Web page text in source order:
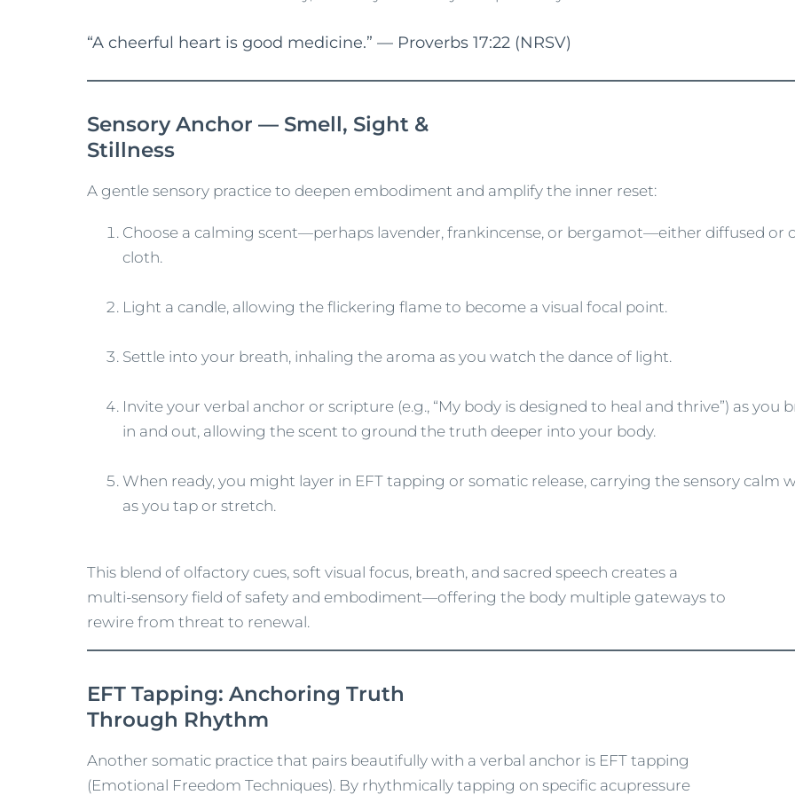
“A cheerful heart is good medicine.” — Proverbs 17:22 (NRSV)
Sensory Anchor — Smell, Sight &
Stillness
A gentle sensory practice to deepen embodiment and amplify the inner reset:
Choose a calming scent—perhaps lavender, frankincense, or bergamot—either diffused or
cloth.
Light a candle, allowing the flickering flame to become a visual focal point.
Settle into your breath, inhaling the aroma as you watch the dance of light.
Invite your verbal anchor or scripture (e.g., “My body is designed to heal and thrive”) as you
in and out, allowing the scent to ground the truth deeper into your body.
When ready, you might layer in EFT tapping or somatic release, carrying the sensory calm
as you tap or stretch.
This blend of olfactory cues, soft visual focus, breath, and sacred speech creates a
multi‑sensory field of safety and embodiment—offering the body multiple gateways to
rewire from threat to renewal.
EFT Tapping: Anchoring Truth
Through Rhythm
Another somatic practice that pairs beautifully with a verbal anchor is EFT tapping
(Emotional Freedom Techniques). By rhythmically tapping on specific acupressure